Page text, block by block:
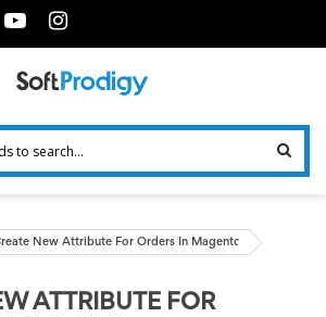
New Attribute For Orders In Magento
ATTRIBUTE FOR